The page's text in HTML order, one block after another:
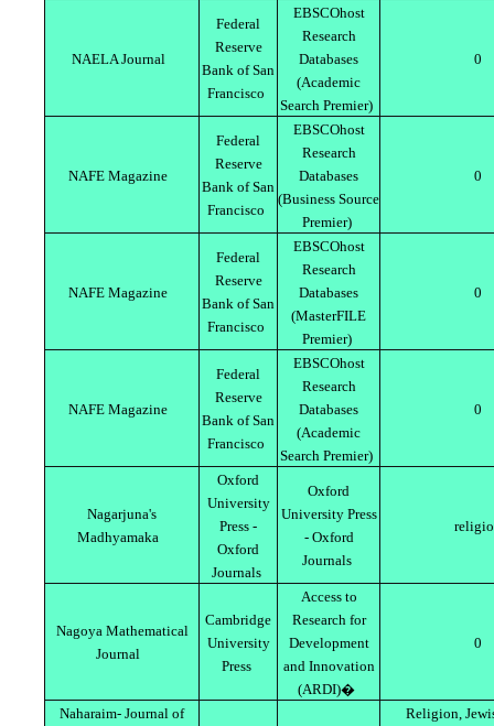
NAELA Journal
Federal
Reserve
Bank of San
Francisco
EBSCOhost
Research
Databases
(Academic
Search Premier)
0
NAFE Magazine
Federal
Reserve
Bank of San
Francisco
EBSCOhost
Research
Databases
(Business Source
Premier)
0
NAFE Magazine
Federal
Reserve
Bank of San
Francisco
EBSCOhost
Research
Databases
(MasterFILE
Premier)
0
NAFE Magazine
Federal
Reserve
Bank of San
Francisco
EBSCOhost
Research
Databases
(Academic
Search Premier)
0
Nagarjuna's
Madhyamaka
Oxford
University
Press -
Oxford
Journals
Oxford
University Press
- Oxford
Journals
Nagoya Mathematical
Journal
Cambridge
University
Press
Access to
Research for
Development
and Innovation
(ARDI)�
0
Naharaim- Journal of
Religion,